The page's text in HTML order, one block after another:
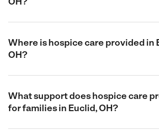
Where is hospice care provided in
OH?
What support does hospice care
for families in Euclid, OH?